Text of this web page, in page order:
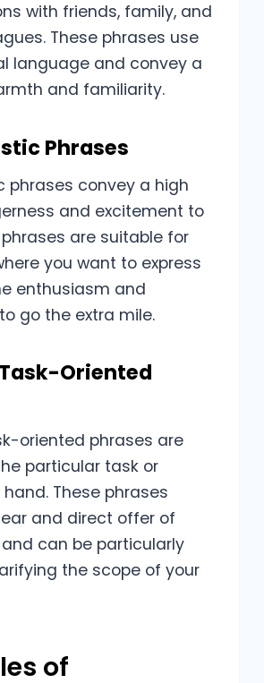
with friends, family, and
These phrases use
language and convey a
and familiarity.
Phrases
phrases convey a high
and excitement to
phrases are suitable for
you want to express
enthusiasm and
go the extra mile.
Oriented
oriented phrases are
particular task or
These phrases
and direct offer of
can be particularly
the scope of your
of